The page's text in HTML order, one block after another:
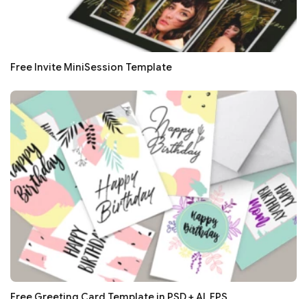
Free Invite MiniSession Template